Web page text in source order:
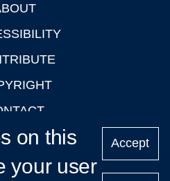
on this
your user
Accept